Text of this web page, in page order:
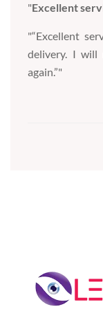
Excellent
“Excellent
delivery. I will
again.”